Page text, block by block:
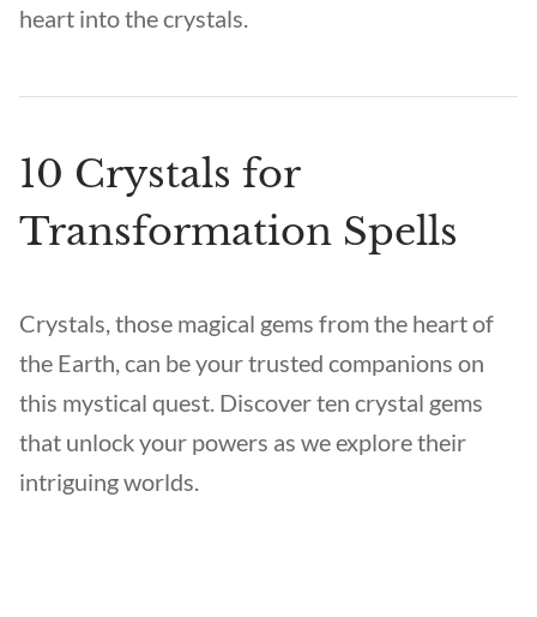
heart into the crystals.
10 Crystals for
Transformation Spells
Crystals, those magical gems from the heart of
the Earth, can be your trusted companions on
this mystical quest. Discover ten crystal gems
that unlock your powers as we explore their
intriguing worlds.